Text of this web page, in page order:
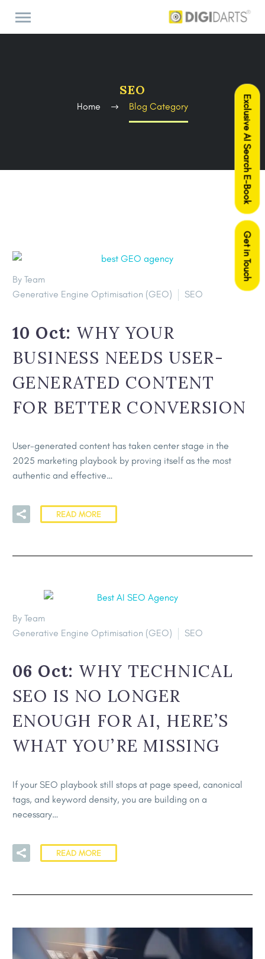
Exclusive AI Search E-Book
Get in Touch
SEO
Home Blog Category
By Team
Generative Engine Optimisation (GEO)
SEO
10 Oct: WHY YOUR
BUSINESS NEEDS USER-
GENERATED CONTENT
FOR BETTER CONVERSION
User-generated content has taken center stage in the
2025 marketing playbook by proving itself as the most
authentic and effective…
READ MORE
By Team
Generative Engine Optimisation (GEO)
SEO
06 Oct: WHY TECHNICAL
SEO IS NO LONGER
ENOUGH FOR AI, HERE’S
WHAT YOU’RE MISSING
If your SEO playbook still stops at page speed, canonical
tags, and keyword density, you are building on a
necessary…
READ MORE